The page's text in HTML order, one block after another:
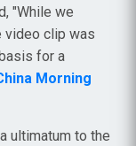
"While we
video clip was
for a
Morning
ultimatum to the